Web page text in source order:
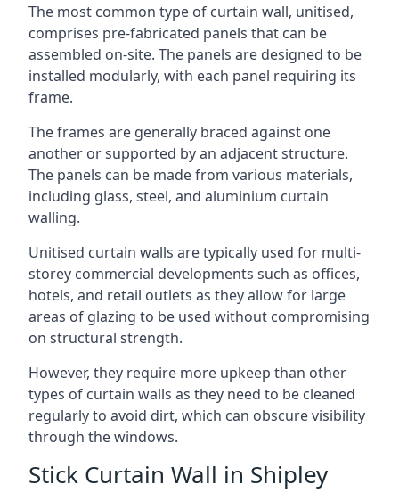
The most common type of curtain wall, unitised,
comprises pre-fabricated panels that can be
assembled on-site. The panels are designed to be
installed modularly, with each panel requiring its
frame.
The frames are generally braced against one
another or supported by an adjacent structure.
The panels can be made from various materials,
including glass, steel, and aluminium curtain
walling.
Unitised curtain walls are typically used for multi-
storey commercial developments such as offices,
hotels, and retail outlets as they allow for large
areas of glazing to be used without compromising
on structural strength.
However, they require more upkeep than other
types of curtain walls as they need to be cleaned
regularly to avoid dirt, which can obscure visibility
through the windows.
Stick Curtain Wall in Shipley